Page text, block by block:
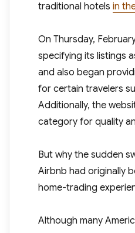
traditional hotels in
On Thursday,
specifying its listings
and also began
for certain travelers
Additionally, the
category for quality
But why the sudden
Airbnb had originally
home-trading
Although many